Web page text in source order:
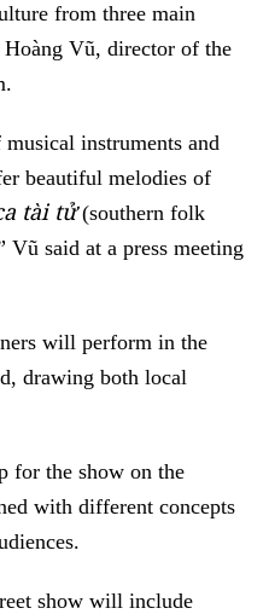
from three main
Vũ, director of the
instruments and
beautiful melodies of
tài tử(southern folk
Vũ said at a press meeting
will perform in the
drawing both local
for the show on the
with different concepts
show will include